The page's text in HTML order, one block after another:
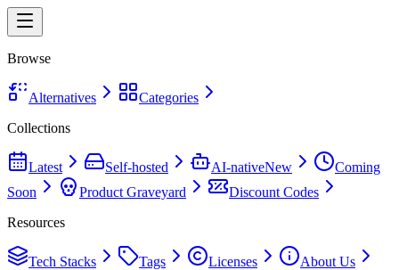
Browse
Alternatives
Categories
Collections
Latest Self-hosted AI-nativeNew
Coming
Soon
Product Graveyard
Discount Codes
Resources
Tech Stacks Tags Licenses
About Us